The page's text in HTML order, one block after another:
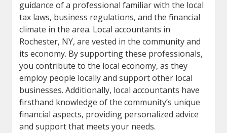
guidance of a professional familiar with the local
tax laws, business regulations, and the financial
climate in the area. Local accountants in
Rochester, NY, are vested in the community and
its economy. By supporting these professionals,
you contribute to the local economy, as they
employ people locally and support other local
businesses. Additionally, local accountants have
firsthand knowledge of the community’s unique
financial aspects, providing personalized advice
and support that meets your needs.